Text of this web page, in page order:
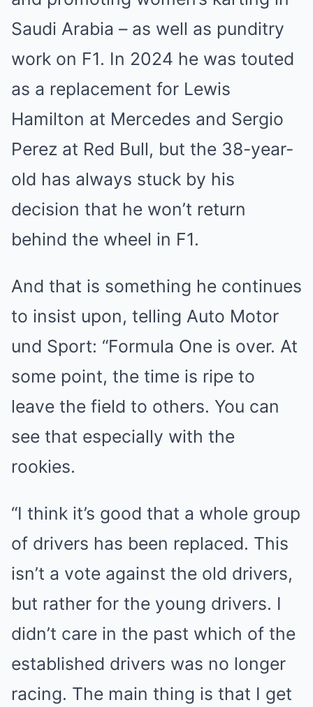
Saudi Arabia – as well as punditry
work on F1. In 2024 he was touted
as a replacement for Lewis
Hamilton at Mercedes and Sergio
Perez at Red Bull, but the 38-year-
old has always stuck by his
decision that he won’t return
behind the wheel in F1.
And that is something he continues
to insist upon, telling Auto Motor
und Sport: “Formula One is over. At
some point, the time is ripe to
leave the field to others. You can
see that especially with the
rookies.
“I think it’s good that a whole group
of drivers has been replaced. This
isn’t a vote against the old drivers,
but rather for the young drivers. I
didn’t care in the past which of the
established drivers was no longer
racing. The main thing is that I get